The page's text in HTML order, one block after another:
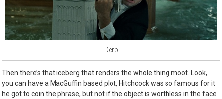
Derp
Then there’s that iceberg that renders the whole thing moot. Look,
you can have a MacGuffin based plot, Hitchcock was so famous for it
he got to coin the phrase, but not if the object is worthless in the face